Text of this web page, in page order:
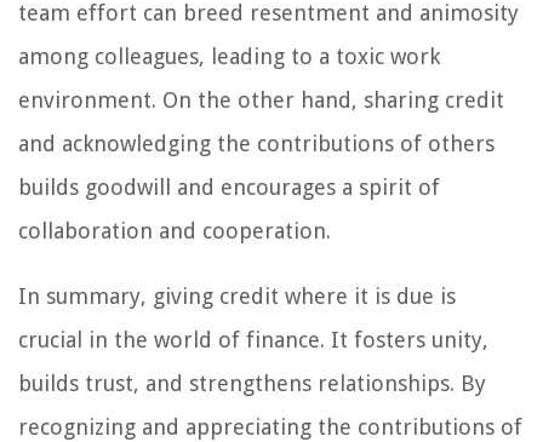
team effort can breed resentment and animosity
among colleagues, leading to a toxic work
environment. On the other hand, sharing credit
and acknowledging the contributions of others
builds goodwill and encourages a spirit of
collaboration and cooperation.
In summary, giving credit where it is due is
crucial in the world of finance. It fosters unity,
builds trust, and strengthens relationships. By
recognizing and appreciating the contributions of